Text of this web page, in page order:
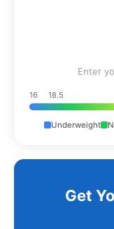
Enter
16 18.5
Underweight
Get